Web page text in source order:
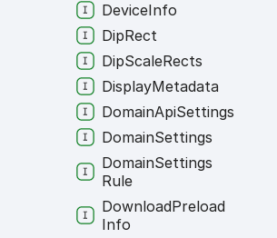
DeviceInfo
DipRect
DipScaleRects
DisplayMetadata
DomainApiSettings
DomainSettings
DomainSettings
Rule
DownloadPreload
Info